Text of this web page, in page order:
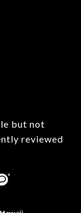
but not
reviewed